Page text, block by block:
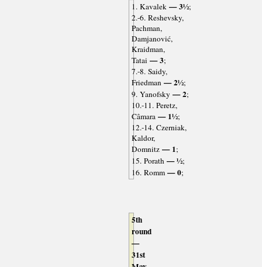
1. Kavalek— 3½;
2.-6. Reshevsky,
Pachman,
Damjanović,
Kraidman,
Tatai — 3;
7.-8. Saidy,
Friedman— 2½;
9. Yanofsky — 2;
10.-11. Peretz,
Câmara— 1½;
12.-14. Czerniak,
Kaldor,
Domnitz— 1;
15. Porath— ½;
16. Romm— 0;
5th
round
—
31st